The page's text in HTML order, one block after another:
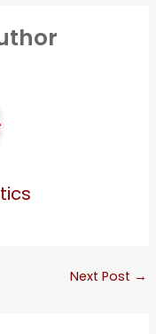
Next Post →